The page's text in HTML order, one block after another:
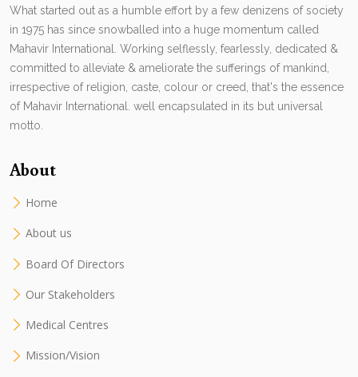
What started out as a humble effort by a few denizens of society
in 1975 has since snowballed into a huge momentum called
Mahavir International. Working selflessly, fearlessly, dedicated &
committed to alleviate & ameliorate the sufferings of mankind,
irrespective of religion, caste, colour or creed, that's the essence
of Mahavir International. well encapsulated in its but universal
motto.
About
Home
About us
Board Of Directors
Our Stakeholders
Medical Centres
Mission/Vision